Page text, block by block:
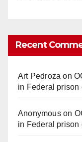
Recent
Art Pedroza on
in Federal prison
Anonymouson
in Federal prison